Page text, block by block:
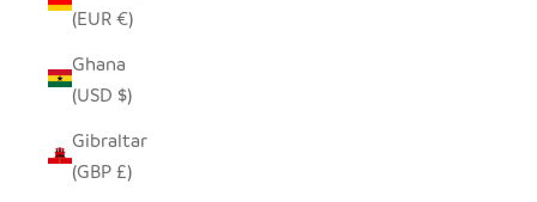
(EUR €)
Ghana
(USD $)
Gibraltar
(GBP £)